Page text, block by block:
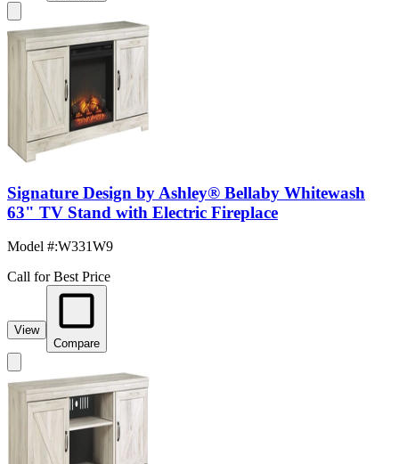
Signature Design by Ashley® Bellaby Whitewash
63" TV Stand with Electric Fireplace
Model #:W331W9
Call for Best Price
View
Compare